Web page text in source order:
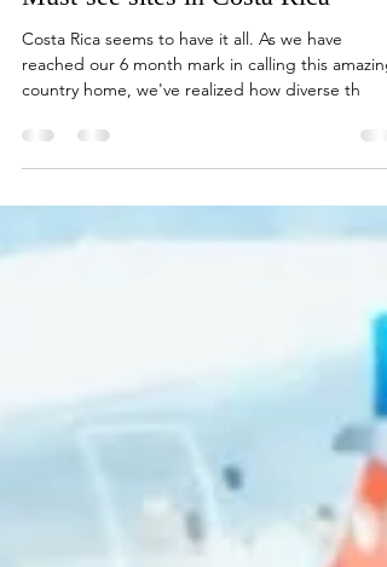
A House of Sparrows
Apr 2, 2018
8 min read
Must-see sites in Costa Rica
Costa Rica seems to have it all. As we have
reached our 6 month mark in calling this amazing